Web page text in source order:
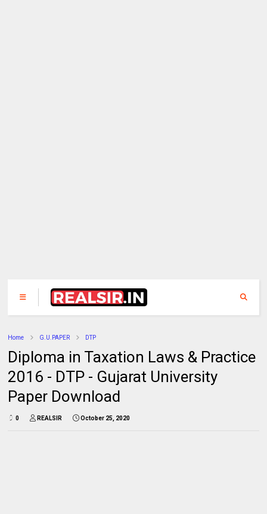
Home G.U.PAPER DTP
Diploma in Taxation Laws & Practice
2016 - DTP - Gujarat University
Paper Download
0 REALSIR October 25, 2020